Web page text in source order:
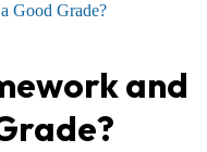
Good Grade?
and